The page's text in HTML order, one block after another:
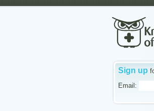
Sign up
Email: